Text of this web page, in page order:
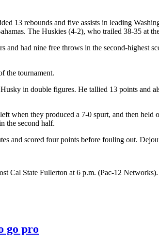
13 rebounds and five assists in leading
The Huskies (4-2), who trailed 38-35 at
had nine free throws in the second-highest
the tournament.
in double figures. He tallied 13 points and
when they produced a 7-0 spurt, and then
the second half.
and scored four points before fouling out.
Cal State Fullerton at 6 p.m. (Pac-12 Networks).
go pro